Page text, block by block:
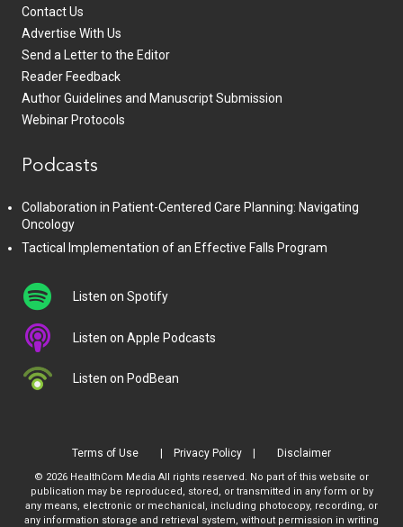
Contact Us
Advertise With Us
Send a Letter to the Editor
Reader Feedback
Author Guidelines and Manuscript Submission
Webinar Protocols
Podcasts
Collaboration in Patient-Centered Care Planning: Navigating
Oncology
Tactical Implementation of an Effective Falls Program
Listen on Spotify
Listen on Apple Podcasts
Listen on PodBean
Terms of Use Privacy Policy Disclaimer
© 2026 HealthCom Media All rights reserved. No part of this website or
publication may be reproduced, stored, or transmitted in any form or by
any means, electronic or mechanical, including photocopy, recording, or
any information storage and retrieval system, without permission in writing